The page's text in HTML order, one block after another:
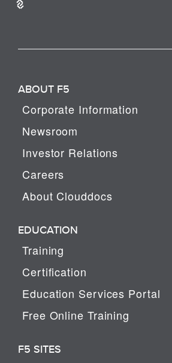
ABOUT F5
Corporate Information
Newsroom
Investor Relations
Careers
About Clouddocs
EDUCATION
Training
Certification
Education Services Portal
Free Online Training
F5 SITES